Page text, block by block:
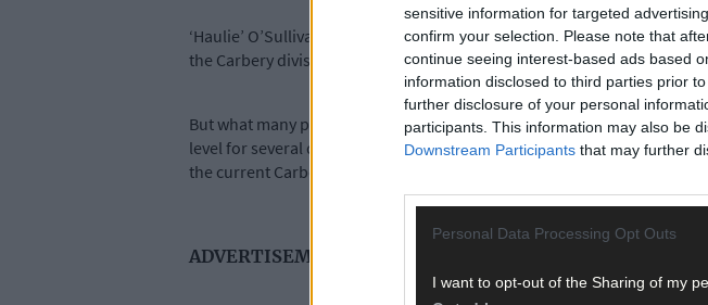
sensitive information for targeted
confirm your selection. Please note that
continue seeing interest-based ads based
information disclosed to third parties prior
further disclosure of your personal
participants. This information may also be
Downstream Participants that may further
Personal Data Processing Opt Outs
I want to opt-out of the Sharing of my
‘Haulie’ O’Sullivan is best known for his GAA playing and coaching
the Carbery division in 2004 and has been a mainstay for Carbery
But what many people may not know is the rich tradition of road
level for several decades before moving into an administrative
the current Carbery bowling chairman.
ADVERTISEMENT